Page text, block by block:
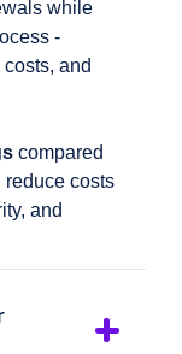
while
-
and
compared
costs
and